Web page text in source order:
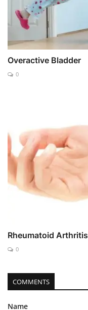
Overactive Bladder
0
Rheumatoid Arthritis
0
COMMENTS
Name